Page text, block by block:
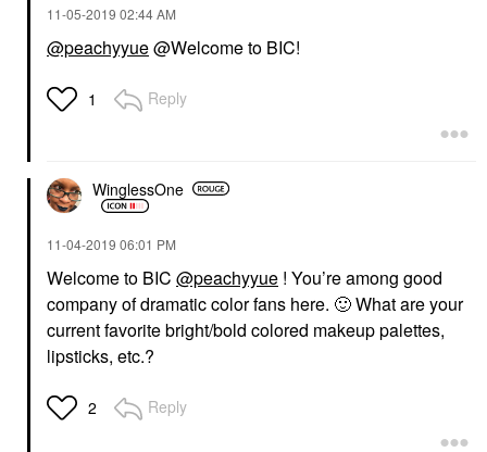
‎11-05-2019 02:44 AM
@peachyyue@Welcome to BIC!
1 Reply
WinglessOne
‎11-04-2019 06:01 PM
Welcome to BIC @peachyyue ! You’re among good
company of dramatic color fans here. 🙂What are your
current favorite bright/bold colored makeup palettes,
lipsticks, etc.?
2 Reply